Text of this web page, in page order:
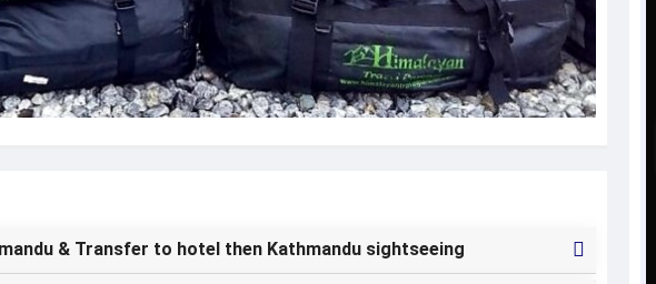
& Transfer to hotel then Kathmandu sightseeing